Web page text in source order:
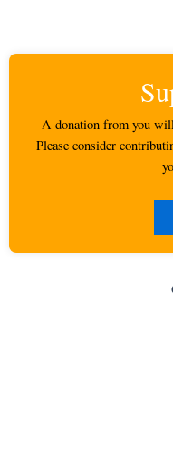
A donation from you
Please consider